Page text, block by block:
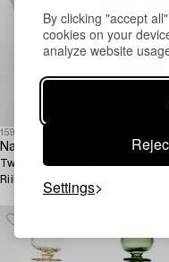
By clicking "accept
cookies on your
analyze website
Settings
1590694
Nanny Still
Two Grapponia Glass Bowls by
Riihimäen Lasi.